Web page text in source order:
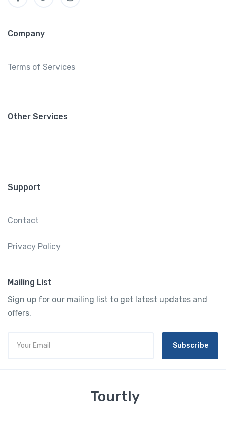
Company
Terms of Services
Other Services
Support
Contact
Privacy Policy
Mailing List
Sign up for our mailing list to get latest updates and
offers.
Subscribe
Tourtly